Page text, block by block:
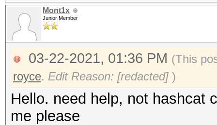
Mont1x
Junior Member
03-22-2021, 01:36 PM (This
royce. Edit Reason: [redacted] )
Hello. need help, not hashcat
me please